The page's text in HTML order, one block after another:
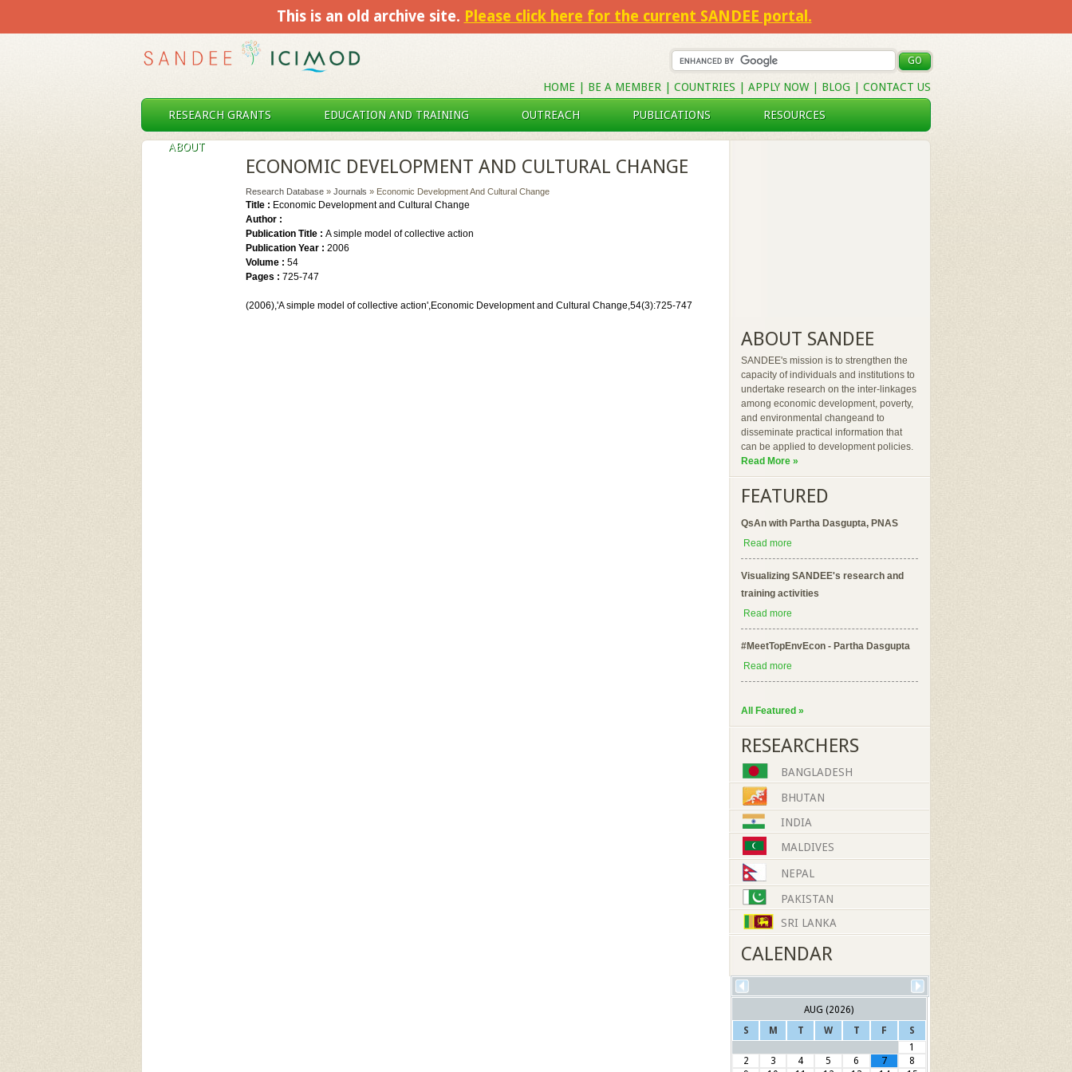
HOME BE A MEMBER COUNTRIES APPLY NOW| BLOG CONTACT US
RESEARCH GRANTS EDUCATION AND TRAINING OUTREACH PUBLICATIONS RESOURCES
ABOUT
This is an old archive site. Please click here for the current SANDEE portal.
ECONOMIC DEVELOPMENT AND CULTURAL CHANGE
Research Database » Journals » Economic Development And Cultural Change
Title : Economic Development and Cultural Change
Author :
Publication Title : A simple model of collective action
Publication Year : 2006
Volume : 54
Pages : 725-747
(2006),'A simple model of collective action',Economic Development and Cultural Change,54(3):725-747
ABOUT SANDEE
SANDEE's mission is to strengthen the
capacity of individuals and institutions to
undertake research on the inter-linkages
among economic development, poverty,
and environmental changeand to
disseminate practical information that
can be applied to development policies.
Read More »
FEATURED
QsAn with Partha Dasgupta, PNAS
Read more
Visualizing SANDEE's research and
training activities
Read more
#MeetTopEnvEcon - Partha Dasgupta
Read more
All Featured »
RESEARCHERS
BANGLADESH
BHUTAN
INDIA
MALDIVES
NEPAL
PAKISTAN
SRI LANKA
CALENDAR
AUG (2026)
S
M T W T F
S
1
2
3 4 5 6 7
8